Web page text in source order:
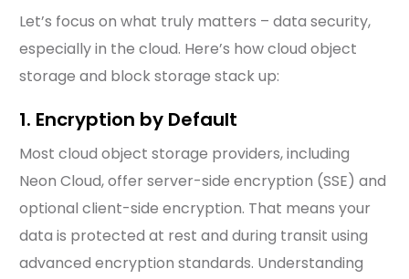
Let’s focus on what truly matters – data security,
especially in the cloud. Here’s how cloud object
storage and block storage stack up:
1. Encryption by Default
Most cloud object storage providers, including
Neon Cloud, offer server-side encryption (SSE) and
optional client-side encryption. That means your
data is protected at rest and during transit using
advanced encryption standards. Understanding